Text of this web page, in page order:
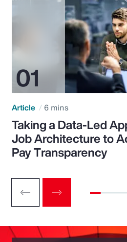
Article 6 mins
Taking a Data-Led
Job Architecture to
Pay Transparency